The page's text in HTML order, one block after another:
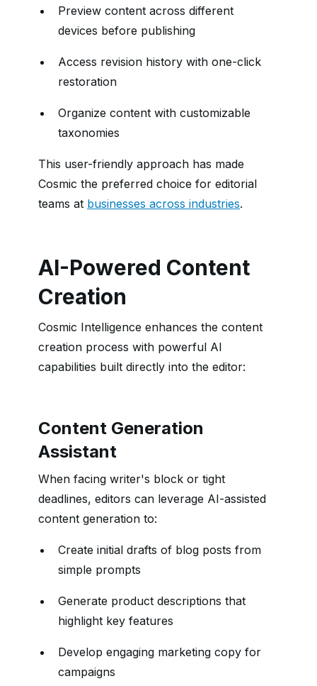
Preview content across different
devices before publishing
Access revision history with one-click
restoration
Organize content with customizable
taxonomies
This user-friendly approach has made
Cosmic the preferred choice for editorial
teams at businesses across industries.
AI-Powered Content
Creation
Cosmic Intelligence enhances the content
creation process with powerful AI
capabilities built directly into the editor:
Content Generation
Assistant
When facing writer's block or tight
deadlines, editors can leverage AI-assisted
content generation to:
Create initial drafts of blog posts from
simple prompts
Generate product descriptions that
highlight key features
Develop engaging marketing copy for
campaigns